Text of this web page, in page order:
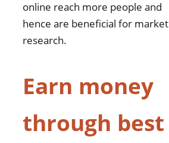
online reach more people and
hence are beneficial for market
research.
Earn money
through best